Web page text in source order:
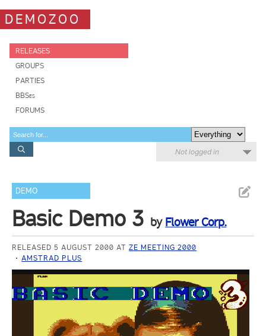
DEMOZOO
RELEASES
GROUPS
PARTIES
BBSes
FORUMS
Not logged in
DEMO
Basic Demo 3 by Flower Corp.
RELEASED 5 AUGUST 2000 ATZE MEETING 2000
AMSTRAD PLUS